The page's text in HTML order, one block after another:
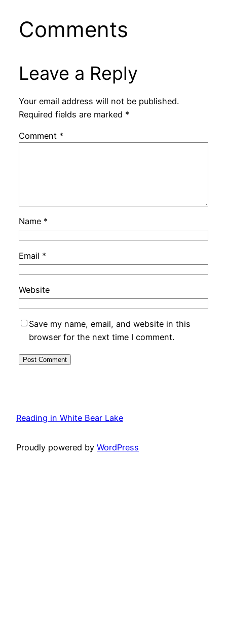
Comments
Leave a Reply
Your email address will not be published.
Required fields are marked *
Comment *
Name *
Email *
Website
Save my name, email, and website in this
browser for the next time I comment.
Reading in White Bear Lake
Proudly powered by WordPress